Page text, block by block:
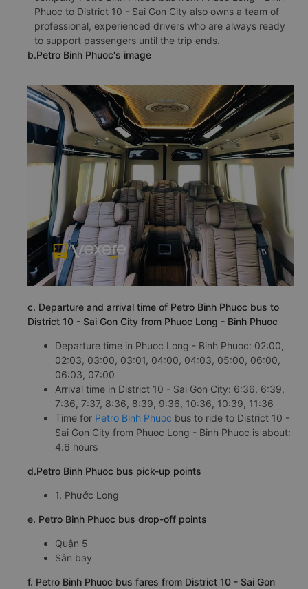
Phuoc to District 10 - Sai Gon City also owns a team of
professional, experienced drivers who are always ready
to support passengers until the trip ends.
b.Petro Binh Phuoc's image
c. Departure and arrival time of Petro Binh Phuoc bus to
District 10 - Sai Gon City from Phuoc Long - Binh Phuoc
Departure time in Phuoc Long - Binh Phuoc: 02:00,
02:03, 03:00, 03:01, 04:00, 04:03, 05:00, 06:00,
06:03, 07:00
Arrival time in District 10 - Sai Gon City: 6:36, 6:39,
7:36, 7:37, 8:36, 8:39, 9:36, 10:36, 10:39, 11:36
Time for Petro Binh Phuoc bus to ride to District 10 -
Sai Gon City from Phuoc Long - Binh Phuoc is about:
4.6 hours
d.Petro Binh Phuoc bus pick-up points
1. Phước Long
e. Petro Binh Phuoc bus drop-off points
Quận 5
Sân bay
f. Petro Binh Phuoc bus fares from District 10 - Sai Gon